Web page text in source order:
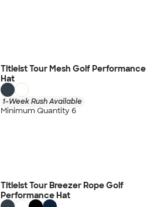
Titleist Tour Mesh Golf Performance
Hat
1-Week Rush Available
Minimum Quantity 6
Titleist Tour Breezer Rope Golf
Performance Hat